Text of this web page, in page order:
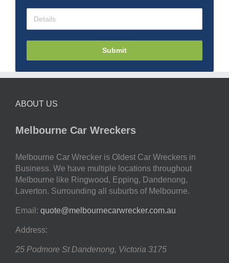
Submit
ABOUT US
Melbourne Car Wreckers
Melbourne Car Wrecker is Oldest Car Wreckers in
Business. We have multiple locations throughout
Melbourne like Ringwood, Epping, Dandenong,
Laverton. Surrounding all suburbs of Melbourne.
Email: quote@melbournecarwrecker.com.au
Address:
25 Podmore St Dandenong, Victoria 3175